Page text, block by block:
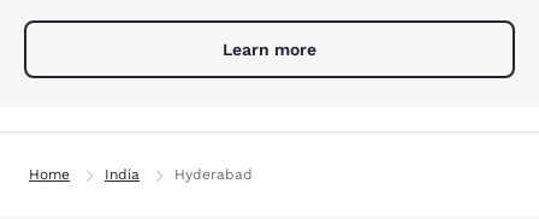
Learn more
Home India Hyderabad